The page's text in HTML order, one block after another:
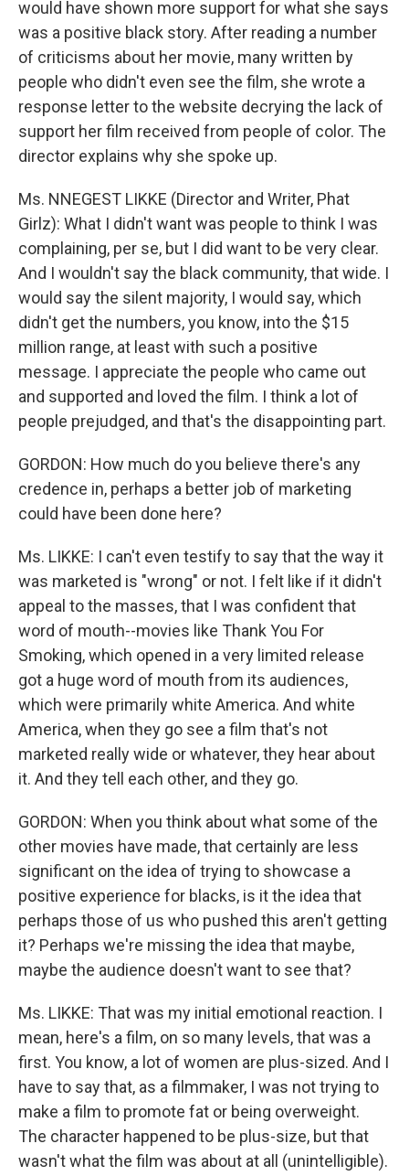
would have shown more support for what she says
was a positive black story. After reading a number
of criticisms about her movie, many written by
people who didn't even see the film, she wrote a
response letter to the website decrying the lack of
support her film received from people of color. The
director explains why she spoke up.
Ms. NNEGEST LIKKE (Director and Writer, Phat
Girlz): What I didn't want was people to think I was
complaining, per se, but I did want to be very clear.
And I wouldn't say the black community, that wide. I
would say the silent majority, I would say, which
didn't get the numbers, you know, into the $15
million range, at least with such a positive
message. I appreciate the people who came out
and supported and loved the film. I think a lot of
people prejudged, and that's the disappointing part.
GORDON: How much do you believe there's any
credence in, perhaps a better job of marketing
could have been done here?
Ms. LIKKE: I can't even testify to say that the way it
was marketed is "wrong" or not. I felt like if it didn't
appeal to the masses, that I was confident that
word of mouth--movies like Thank You For
Smoking, which opened in a very limited release
got a huge word of mouth from its audiences,
which were primarily white America. And white
America, when they go see a film that's not
marketed really wide or whatever, they hear about
it. And they tell each other, and they go.
GORDON: When you think about what some of the
other movies have made, that certainly are less
significant on the idea of trying to showcase a
positive experience for blacks, is it the idea that
perhaps those of us who pushed this aren't getting
it? Perhaps we're missing the idea that maybe,
maybe the audience doesn't want to see that?
Ms. LIKKE: That was my initial emotional reaction. I
mean, here's a film, on so many levels, that was a
first. You know, a lot of women are plus-sized. And I
have to say that, as a filmmaker, I was not trying to
make a film to promote fat or being overweight.
The character happened to be plus-size, but that
wasn't what the film was about at all (unintelligible).